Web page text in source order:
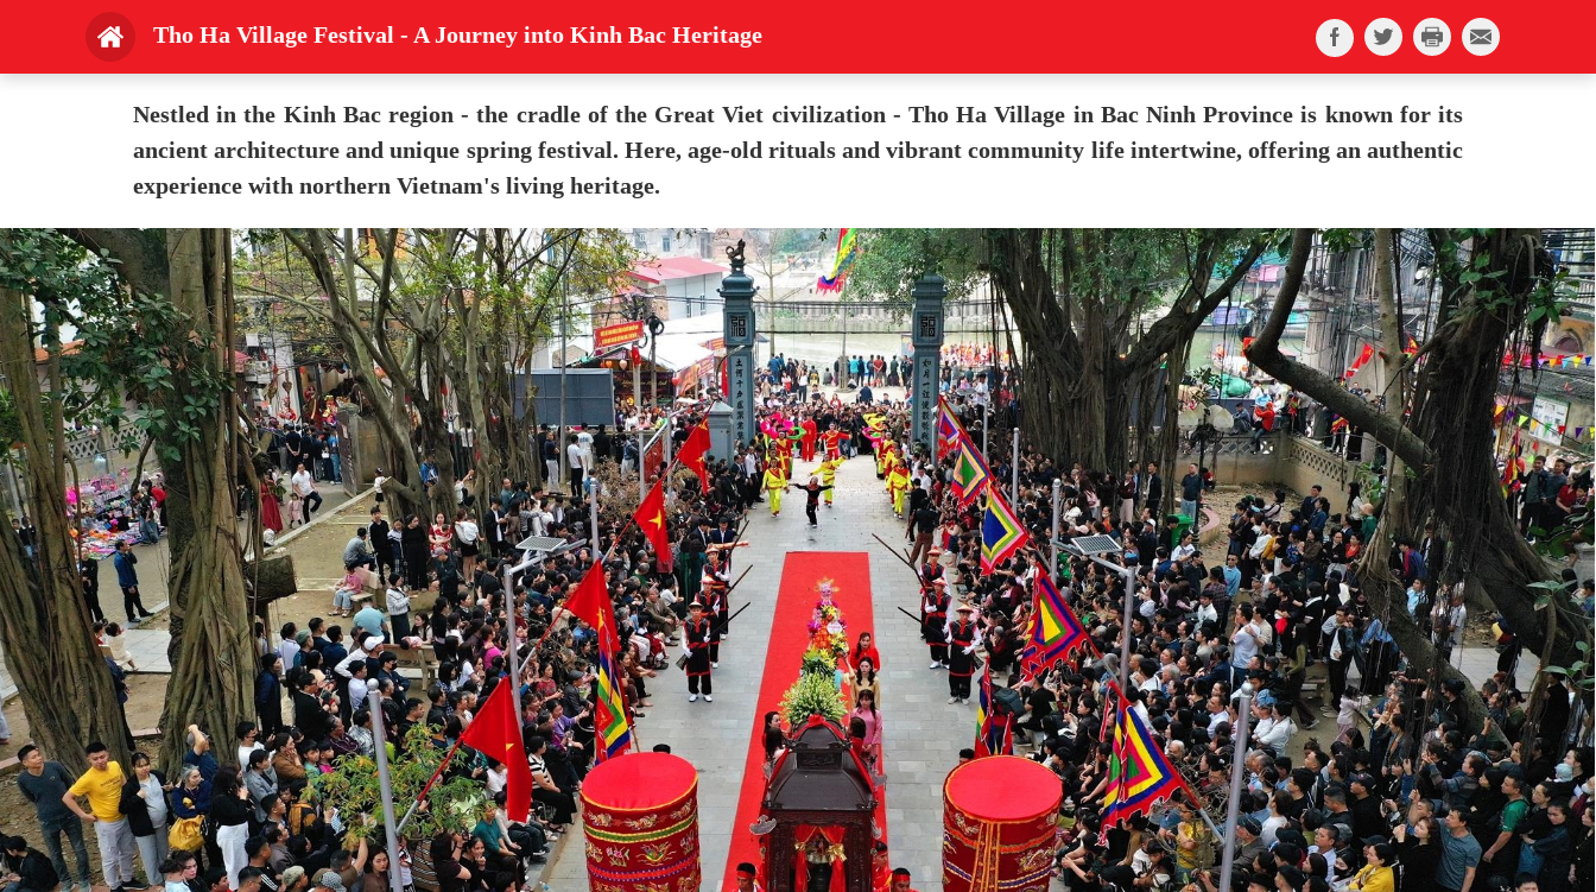
Tho Ha Village Festival - A Journey into Kinh Bac Heritage
Nestled in the Kinh Bac region - the cradle of the Great Viet civilization - Tho Ha Village in Bac Ninh Province is known for its
ancient architecture and unique spring festival. Here, age-old rituals and vibrant community life intertwine, offering an authentic
experience with northern Vietnam's living heritage.